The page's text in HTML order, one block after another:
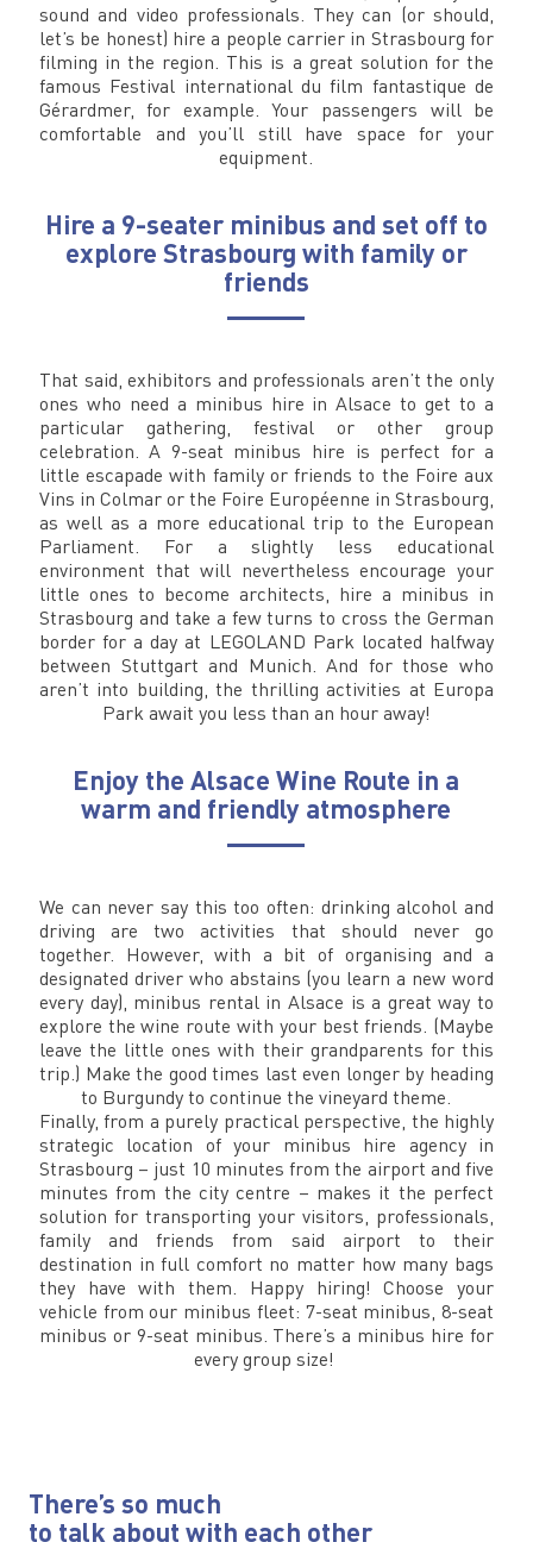
sound and video professionals. They can (or should,
let’s be honest) hire a people carrier in Strasbourg for
filming in the region. This is a great solution for the
famous Festival international du film fantastique de
Gérardmer, for example. Your passengers will be
comfortable and you’ll still have space for your
equipment.
Hire a 9-seater minibus and set off to
explore Strasbourg with family or
friends
That said, exhibitors and professionals aren’t the only
ones who need a minibus hire in Alsace to get to a
particular gathering, festival or other group
celebration. A 9-seat minibus hire is perfect for a
little escapade with family or friends to the Foire aux
Vins in Colmar or the Foire Européenne in Strasbourg,
as well as a more educational trip to the European
Parliament. For a slightly less educational
environment that will nevertheless encourage your
little ones to become architects, hire a minibus in
Strasbourg and take a few turns to cross the German
border for a day at LEGOLAND Park located halfway
between Stuttgart and Munich. And for those who
aren’t into building, the thrilling activities at Europa
Park await you less than an hour away!
Enjoy the Alsace Wine Route in a
warm and friendly atmosphere
We can never say this too often: drinking alcohol and
driving are two activities that should never go
together. However, with a bit of organising and a
designated driver who abstains (you learn a new word
every day), minibus rental in Alsace is a great way to
explore the wine route with your best friends. (Maybe
leave the little ones with their grandparents for this
trip.) Make the good times last even longer by heading
to Burgundy to continue the vineyard theme.
Finally, from a purely practical perspective, the highly
strategic location of your minibus hire agency in
Strasbourg – just 10 minutes from the airport and five
minutes from the city centre – makes it the perfect
solution for transporting your visitors, professionals,
family and friends from said airport to their
destination in full comfort no matter how many bags
they have with them. Happy hiring! Choose your
vehicle from our minibus fleet: 7-seat minibus, 8-seat
minibus or 9-seat minibus. There’s a minibus hire for
every group size!
There’s so much
to talk about with each other